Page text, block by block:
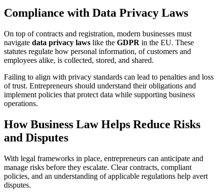
Compliance with Data Privacy Laws
On top of contracts and registration, modern businesses must
navigate data privacy laws like the GDPR in the EU. These
statutes regulate how personal information, of customers and
employees alike, is collected, stored, and shared.
Failing to align with privacy standards can lead to penalties and loss
of trust. Entrepreneurs should understand their obligations and
implement policies that protect data while supporting business
operations.
How Business Law Helps Reduce Risks
and Disputes
With legal frameworks in place, entrepreneurs can anticipate and
manage risks before they escalate. Clear contracts, compliant
policies, and an understanding of applicable regulations help avert
disputes.